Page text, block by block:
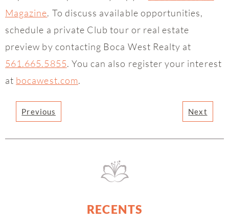
Magazine. To discuss available opportunities,
schedule a private Club tour or real estate
preview by contacting Boca West Realty at
561.665.5855. You can also register your interest
at bocawest.com.
Previous Next
RECENTS